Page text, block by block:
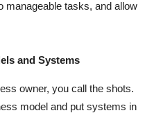
manageable tasks, and allow
and Systems
owner, you call the shots.
model and put systems in